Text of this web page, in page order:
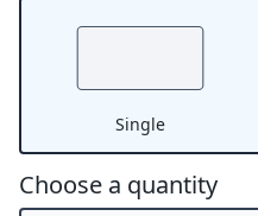
Single
Choose a quantity